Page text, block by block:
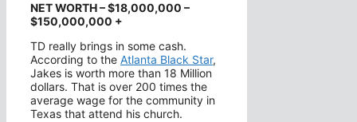
NET WORTH – $18,000,000 –
$150,000,000 +
TD really brings in some cash.
According to the Atlanta Black Star,
Jakes is worth more than 18 Million
dollars. That is over 200 times the
average wage for the community in
Texas that attend his church.